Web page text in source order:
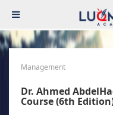
Management
Dr. Ahmed
Course (6th